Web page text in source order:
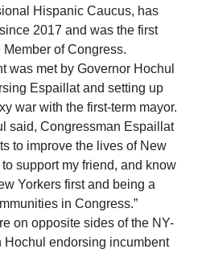
Hispanic Caucus, has
2017 and was the first
of Congress.
was met by Governor Hochul
Espaillat and setting up
war with the first-term mayor.
said, Congressman Espaillat
to improve the lives of New
support my friend, and know
Yorkers first and being a
in Congress.”
on opposite sides of the NY-
Hochul endorsing incumbent